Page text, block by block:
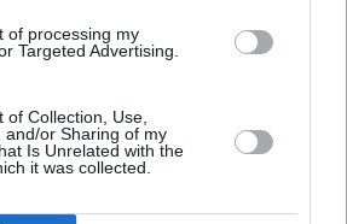
of processing my
Targeted Advertising.
of Collection, Use,
and/or Sharing of my
Is Unrelated with the
it was collected.
cards for summer 2026